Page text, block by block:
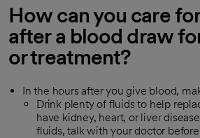
How can you care
after a blood draw
or treatment?
In the hours after you give blood,
Drink plenty of fluids to help
have kidney, heart, or liver
fluids, talk with your doctor